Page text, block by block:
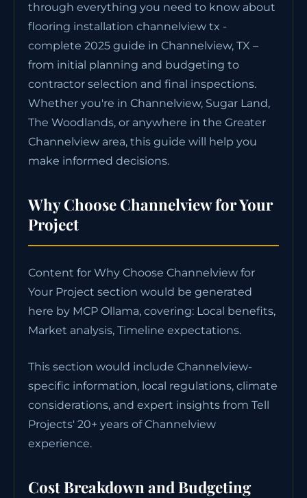
through everything you need to know about
flooring installation channelview tx -
complete 2025 guide in Channelview, TX –
from initial planning and budgeting to
contractor selection and final inspections.
Whether you're in Channelview, Sugar Land,
The Woodlands, or anywhere in the Greater
Channelview area, this guide will help you
make informed decisions.
Why Choose Channelview for Your
Project
Content for Why Choose Channelview for
Your Project section would be generated
here by MCP Ollama, covering: Local benefits,
Market analysis, Timeline expectations.
This section would include Channelview-
specific information, local regulations, climate
considerations, and expert insights from Tell
Projects' 20+ years of Channelview
experience.
Cost Breakdown and Budgeting